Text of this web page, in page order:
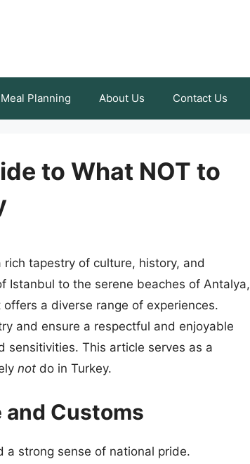
Meal Planning About Us Contact Us
to What NOT to
tapestry of culture, history, and
Istanbul to the serene beaches of Antalya,
a diverse range of experiences.
and ensure a respectful and enjoyable
sensitivities. This article serves as a
not do in Turkey.
Customs
strong sense of national pride.